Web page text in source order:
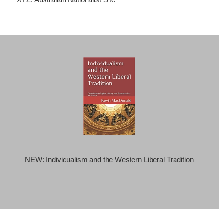
NEW: Individualism and the Western Liberal Tradition